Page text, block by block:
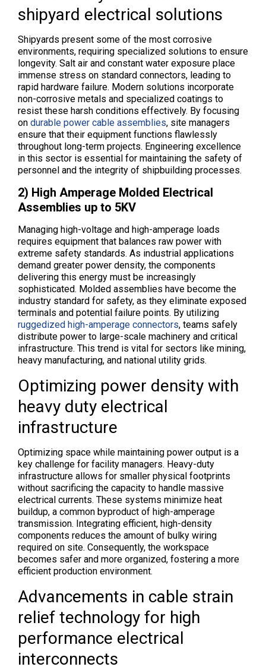
shipyard electrical solutions
Shipyards present some of the most corrosive
environments, requiring specialized solutions to ensure
longevity. Salt air and constant water exposure place
immense stress on standard connectors, leading to
rapid hardware failure. Modern solutions incorporate
non-corrosive metals and specialized coatings to
resist these harsh conditions effectively. By focusing
on durable power cable assemblies, site managers
ensure that their equipment functions flawlessly
throughout long-term projects. Engineering excellence
in this sector is essential for maintaining the safety of
personnel and the integrity of shipbuilding processes.
2) High Amperage Molded Electrical
Assemblies up to 5KV
Managing high-voltage and high-amperage loads
requires equipment that balances raw power with
extreme safety standards. As industrial applications
demand greater power density, the components
delivering this energy must be increasingly
sophisticated. Molded assemblies have become the
industry standard for safety, as they eliminate exposed
terminals and potential failure points. By utilizing
ruggedized high-amperage connectors, teams safely
distribute power to large-scale machinery and critical
infrastructure. This trend is vital for sectors like mining,
heavy manufacturing, and national utility grids.
Optimizing power density with
heavy duty electrical
infrastructure
Optimizing space while maintaining power output is a
key challenge for facility managers. Heavy-duty
infrastructure allows for smaller physical footprints
without sacrificing the capacity to handle massive
electrical currents. These systems minimize heat
buildup, a common byproduct of high-amperage
transmission. Integrating efficient, high-density
components reduces the amount of bulky wiring
required on site. Consequently, the workspace
becomes safer and more organized, fostering a more
efficient production environment.
Advancements in cable strain
relief technology for high
performance electrical
interconnects